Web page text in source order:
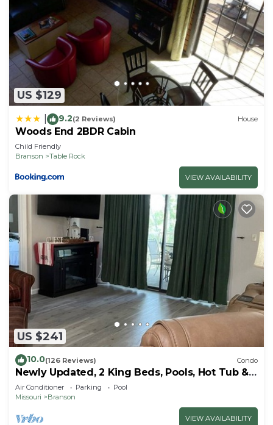
US $129
9.2(2 Reviews) House
Woods End 2BDR Cabin
Child Friendly
Branson
Table Rock
VIEW AVAILABILITY
US $241
10.0(126 Reviews) Condo
Newly Updated, 2 King Beds, Pools, Hot Tub &
Golf Course Views! Feels like home!
Air Conditioner Parking
Pool
Missouri
Branson
VIEW AVAILABILITY